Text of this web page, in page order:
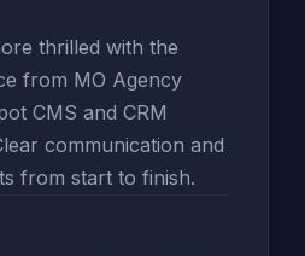
thrilled with the
from MO Agency
CMS and CRM
communication and
from start to finish.